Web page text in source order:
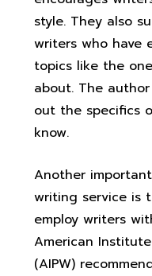
style. They also
writers who have
topics like the
about. The
out the specifics
know.
Another
writing service
employ writers
American
(AIPW)